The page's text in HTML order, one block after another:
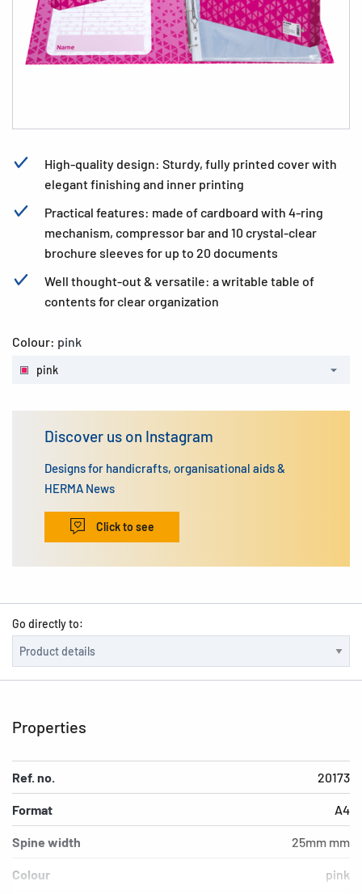
High-quality design: Sturdy, fully printed cover with
elegant finishing and inner printing
Practical features: made of cardboard with 4-ring
mechanism, compressor bar and 10 crystal-clear
brochure sleeves for up to 20 documents
Well thought-out & versatile: a writable table of
contents for clear organization
Colour: pink
pink
Discover us on Instagram
Designs for handicrafts, organisational aids &
HERMA News
Click to see
Go directly to:
Properties
Ref. no. 20173
Format A4
Spine width 25mm mm
Colour pink